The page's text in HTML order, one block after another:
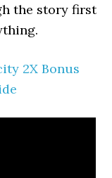
the story first
2X Bonus